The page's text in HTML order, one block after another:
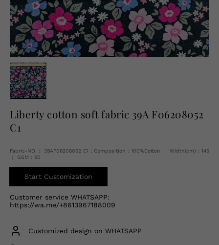
English
USD
Liberty cotton soft fabric 39A F06208052
C1
Fabric-NO.： 39AF06208052 C1 ; Composition：100%Cotton ； Width(cm)：145
； GSM：90
Start Customization
Customer service WHATSAPP:
https://wa.me/+8613967188009
Customized design on WHATSAPP